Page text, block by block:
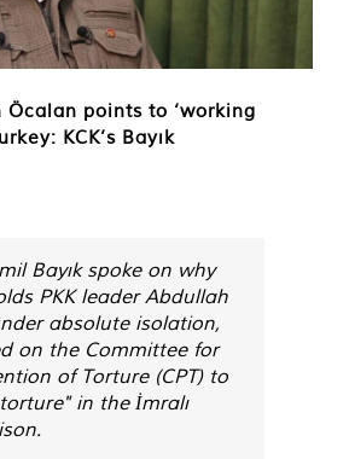
Öcalan points to ‘working
KCK’s Bayık
Bayık spoke on why
PKK leader Abdullah
absolute isolation,
on the Committee for
of Torture (CPT) to
in the İmralı